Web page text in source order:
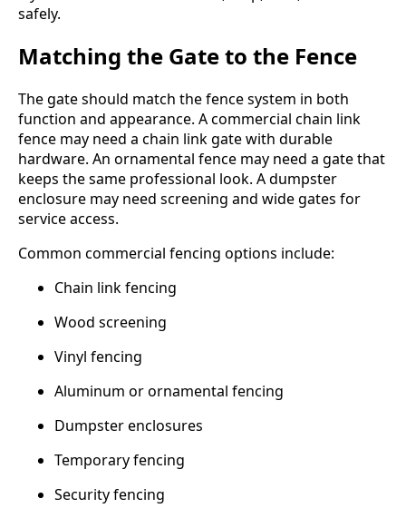
safely.
Matching the Gate to the Fence
The gate should match the fence system in both
function and appearance. A commercial chain link
fence may need a chain link gate with durable
hardware. An ornamental fence may need a gate that
keeps the same professional look. A dumpster
enclosure may need screening and wide gates for
service access.
Common commercial fencing options include:
Chain link fencing
Wood screening
Vinyl fencing
Aluminum or ornamental fencing
Dumpster enclosures
Temporary fencing
Security fencing